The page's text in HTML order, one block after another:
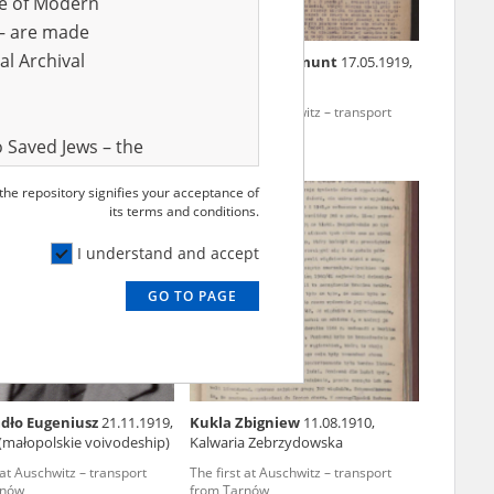
03.02.1913, Chorzów Smużewski Zygmunt 17.05.1919,
The first at Auschwitz – transport
EN
Eugeniusz21.11.1919,
voivodeship)
Auschwitz – transport
Kukla Zbigniew 11.08.1910,
Kalwaria Zebrzydowska
The first at Auschwitz – transport
from Tarnów
are made
Archival
Jews – the
are made
Archival
children on
the State
Institute of
repository signifies your acceptance of
its terms and conditions.
I understand and accept
GO TO PAGE